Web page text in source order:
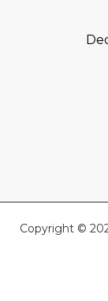
Copyright ©